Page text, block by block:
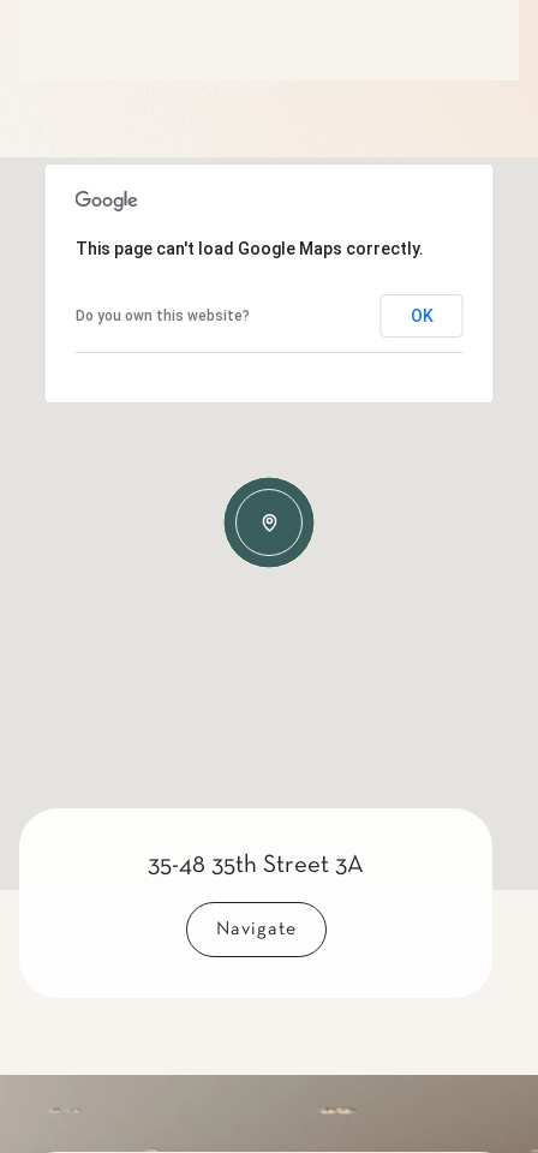
This page can't load Google Maps correctly.
Do you own this website? OK
35-48 35th Street 3A
Navigate